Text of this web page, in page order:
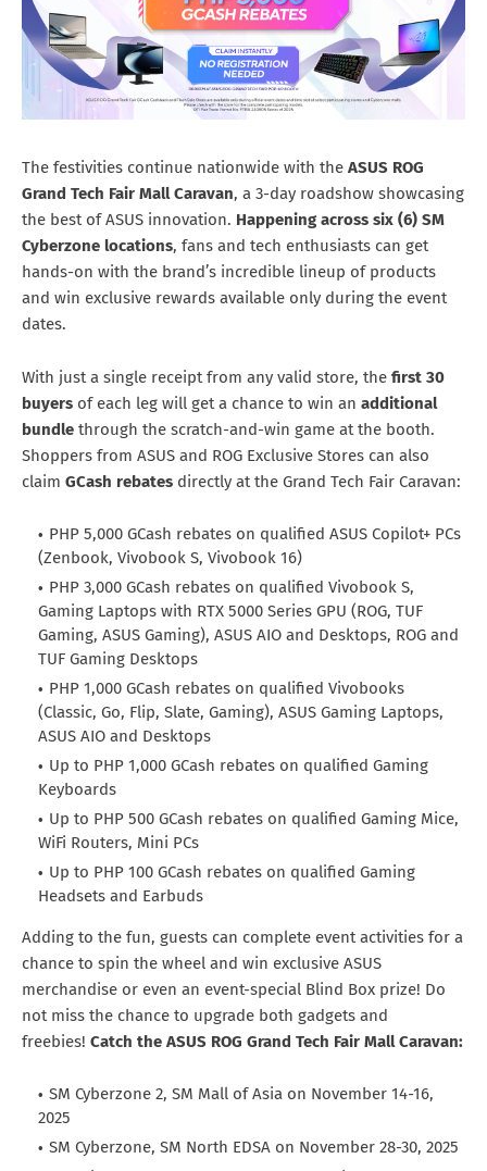
The festivities continue nationwide with the ASUS ROG
Grand Tech Fair Mall Caravan, a 3-day roadshow showcasing
the best of ASUS innovation. Happening across six (6) SM
Cyberzone locations, fans and tech enthusiasts can get
hands-on with the brand’s incredible lineup of products
and win exclusive rewards available only during the event
dates.
With just a single receipt from any valid store, the first 30
buyers of each leg will get a chance to win an additional
bundle through the scratch-and-win game at the booth.
Shoppers from ASUS and ROG Exclusive Stores can also
claim GCash rebates directly at the Grand Tech Fair Caravan:
PHP 5,000 GCash rebates on qualified ASUS Copilot+ PCs
(Zenbook, Vivobook S, Vivobook 16)
PHP 3,000 GCash rebates on qualified Vivobook S,
Gaming Laptops with RTX 5000 Series GPU (ROG, TUF
Gaming, ASUS Gaming), ASUS AIO and Desktops, ROG and
TUF Gaming Desktops
PHP 1,000 GCash rebates on qualified Vivobooks
(Classic, Go, Flip, Slate, Gaming), ASUS Gaming Laptops,
ASUS AIO and Desktops
Up to PHP 1,000 GCash rebates on qualified Gaming
Keyboards
Up to PHP 500 GCash rebates on qualified Gaming Mice,
WiFi Routers, Mini PCs
Up to PHP 100 GCash rebates on qualified Gaming
Headsets and Earbuds
Adding to the fun, guests can complete event activities for a
chance to spin the wheel and win exclusive ASUS
merchandise or even an event-special Blind Box prize! Do
not miss the chance to upgrade both gadgets and
freebies! Catch the ASUS ROG Grand Tech Fair Mall Caravan:
SM Cyberzone 2, SM Mall of Asia on November 14-16,
2025
SM Cyberzone, SM North EDSA on November 28-30, 2025